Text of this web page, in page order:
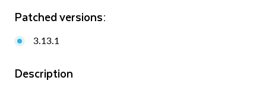
Patched versions:
3.13.1
Description